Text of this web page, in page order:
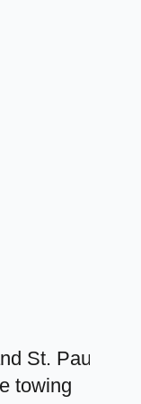
St. Paul,
towing